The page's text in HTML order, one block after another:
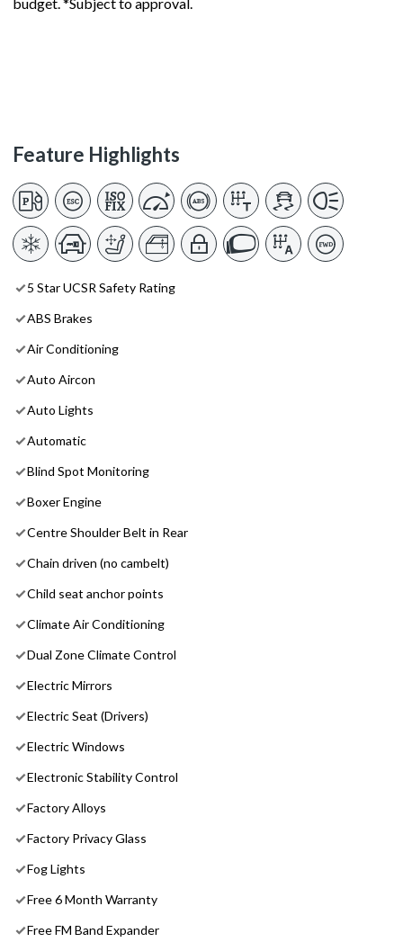
Feature Highlights
5 Star UCSR Safety Rating
ABS Brakes
Air Conditioning
Auto Aircon
Auto Lights
Automatic
Blind Spot Monitoring
Boxer Engine
Centre Shoulder Belt in Rear
Chain driven (no cambelt)
Child seat anchor points
Climate Air Conditioning
Dual Zone Climate Control
Electric Mirrors
Electric Seat (Drivers)
Electric Windows
Electronic Stability Control
Factory Alloys
Factory Privacy Glass
Fog Lights
Free 6 Month Warranty
Free FM Band Expander